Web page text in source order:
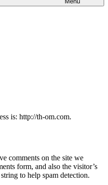
is: http://th-om.com.
comments on the site we
form, and also the visitor’s
to help spam detection.